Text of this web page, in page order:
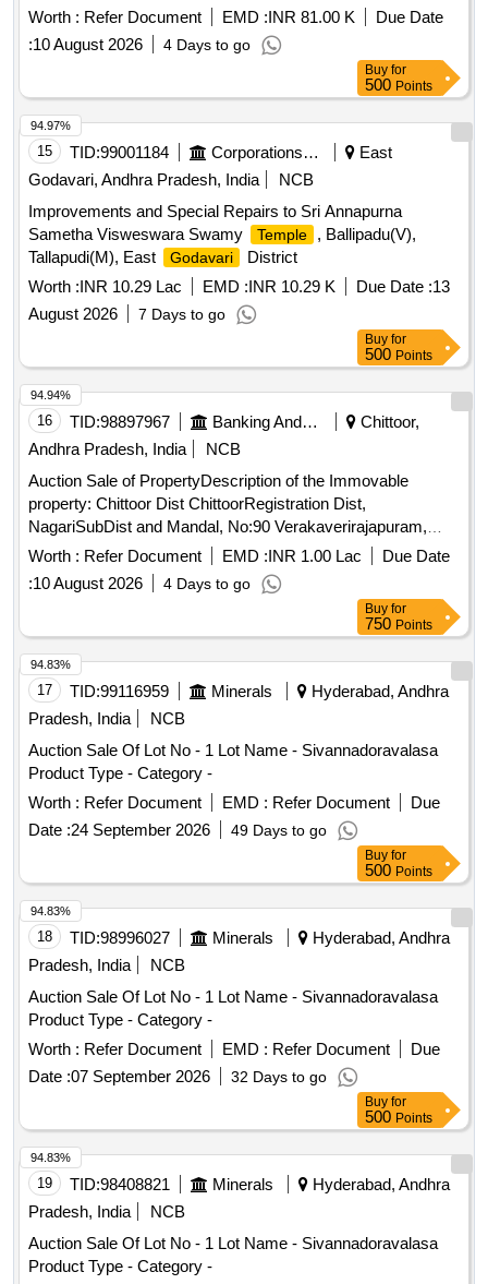
to Pilla Narayanamma W/o Pilla Krishna. Bounded by: East:
property of Koraganji, South: Rasta, West: Vacant
Tammina Thavitamma, North: Vacant
of Pilla Krishna
Worth : Refer Document EMD :INR 81.00 K
Due Date
:10 August 2026 4 Days to go
Buy for
500 Points
15 TID:99001184 Corporations/ Assoc/ Chambers/ Govt Agencies
East
Godavari, Andhra Pradesh, India
NCB
Improvements and Special Repairs to Sri Annapurna
Sametha Visweswara Swamy
Temple
, Ballipadu(V),
Tallapudi(M), East
Godavari
District
Worth :INR 10.29 Lac EMD :INR 10.29 K Due Date :13
August 2026
7 Days to go
94.97%
Buy for
500 Points
16 TID:98897967 Banking And Mutual Funds And Leasings
Chittoor,
Andhra Pradesh, India
NCB
Auction Sale of PropertyDescription of the Immovable
property: Chittoor Dist ChittoorRegistration Dist,
NagariSubDist and Mandal, No:90 Verakaverirajapuram,
Meerasalbupalem vilage, as per Survey Report Date 20-12-
Surveyor GR-II, VKR Puram
Secretaraiat Nagari Mandal that this
Accounts in Survey
No:17/7, Residential Area in East-West Street in that
vacant
site Bounded By North: House and site of
S.P.Gouse South East-West Street, East: House of
SP.Gouse saibu West:
T.Sulthan In between Measuring East-West 20 Ftor 6.17 Mts,
North-south: 70% Ftor 21:50 Mts. Admeasuring 159 So yds
or 133.56 Mts of vacant site
Worth : Refer Document EMD :INR 1.00 Lac
Due Date
:10 August 2026 4 Days to go
94.94%
Buy for
750 Points
17 TID:99116959 Minerals
Hyderabad, Andhra
Pradesh, India
NCB
Auction Sale Of Lot No - 1 Lot Name - Sivannadoravalasa
Product Type - Category -
Worth : Refer Document EMD : Refer Document
Due
Date :24 September 2026 49 Days to go
94.83%
Buy for
500 Points
18 TID:98996027 Minerals
Hyderabad, Andhra
Pradesh, India
NCB
Auction Sale Of Lot No - 1 Lot Name - Sivannadoravalasa
Product Type - Category -
Worth : Refer Document EMD : Refer Document
Due
Date :07 September 2026 32 Days to go
94.83%
Buy for
500 Points
19 TID:98408821 Minerals
Hyderabad, Andhra
Pradesh, India
NCB
Auction Sale Of Lot No - 1 Lot Name - Sivannadoravalasa
Product Type - Category -
94.83%